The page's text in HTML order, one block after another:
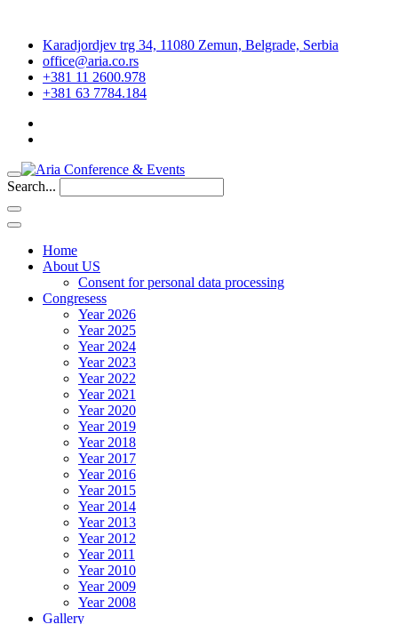
Karadjordjev trg 34, 11080 Zemun, Belgrade, Serbia
office@aria.co.rs
+381 11 2600.978
+381 63 7784.184
Search...
Home
About US
Consent for personal data processing
Congresess
Year 2026
Year 2025
Year 2024
Year 2023
Year 2022
Year 2021
Year 2020
Year 2019
Year 2018
Year 2017
Year 2016
Year 2015
Year 2014
Year 2013
Year 2012
Year 2011
Year 2010
Year 2009
Year 2008
Gallery